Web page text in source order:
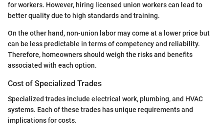
for workers. However, hiring licensed union workers can lead to
better quality due to high standards and training.
On the other hand, non-union labor may come at a lower price but
can be less predictable in terms of competency and reliability.
Therefore, homeowners should weigh the risks and benefits
associated with each option.
Cost of Specialized Trades
Specialized trades include electrical work, plumbing, and HVAC
systems. Each of these trades has unique requirements and
implications for costs.